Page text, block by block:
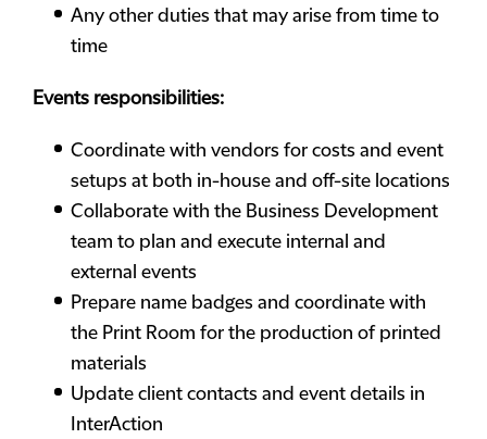
Any other duties that may arise from time to
time
Events responsibilities:
Coordinate with vendors for costs and event
setups at both in-house and off-site locations
Collaborate with the Business Development
team to plan and execute internal and
external events
Prepare name badges and coordinate with
the Print Room for the production of printed
materials
Update client contacts and event details in
InterAction